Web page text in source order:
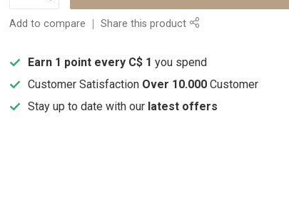
Add to compare Share this product
Earn 1 point every C$ 1 you spend
Customer Satisfaction Over 10.000Customer
Stay up to date with our latest offers